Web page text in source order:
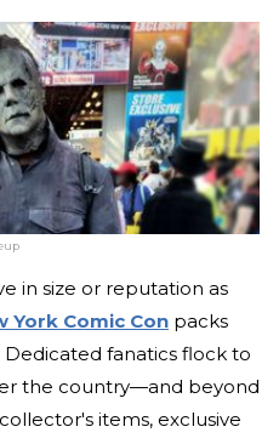
in size or reputation as
York Comic Con packs
fanatics flock to
the country—and beyond
items, exclusive